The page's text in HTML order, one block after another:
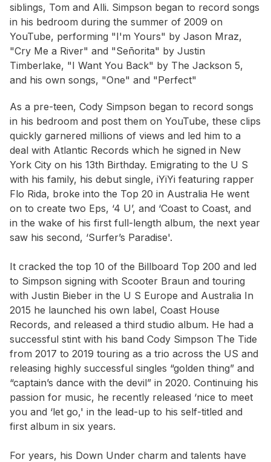
siblings, Tom and Alli. Simpson began to record songs
in his bedroom during the summer of 2009 on
YouTube, performing "I'm Yours" by Jason Mraz,
"Cry Me a River" and "Señorita" by Justin
Timberlake, "I Want You Back" by The Jackson 5,
and his own songs, "One" and "Perfect"
As a pre-teen, Cody Simpson began to record songs
in his bedroom and post them on YouTube, these clips
quickly garnered millions of views and led him to a
deal with Atlantic Records which he signed in New
York City on his 13th Birthday. Emigrating to the U S
with his family, his debut single, iYiYi featuring rapper
Flo Rida, broke into the Top 20 in Australia He went
on to create two Eps, ‘4 U’, and ‘Coast to Coast, and
in the wake of his first full-length album, the next year
saw his second, ‘Surfer’s Paradise'.
It cracked the top 10 of the Billboard Top 200 and led
to Simpson signing with Scooter Braun and touring
with Justin Bieber in the U S Europe and Australia In
2015 he launched his own label, Coast House
Records, and released a third studio album. He had a
successful stint with his band Cody Simpson The Tide
from 2017 to 2019 touring as a trio across the US and
releasing highly successful singles “golden thing” and
“captain’s dance with the devil” in 2020. Continuing his
passion for music, he recently released ‘nice to meet
you and ‘let go,' in the lead-up to his self-titled and
first album in six years.
For years, his Down Under charm and talents have